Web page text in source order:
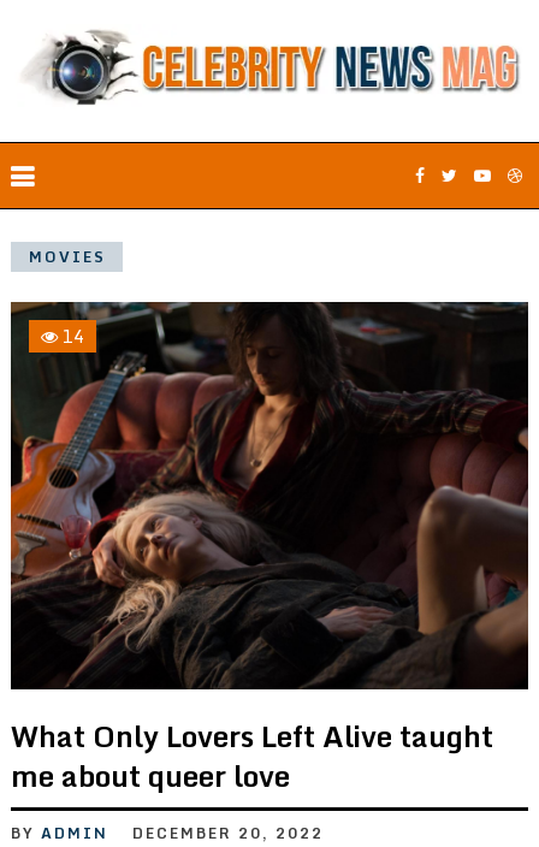
MOVIES
14
What Only Lovers Left Alive taught
me about queer love
BY ADMIN DECEMBER 20, 2022